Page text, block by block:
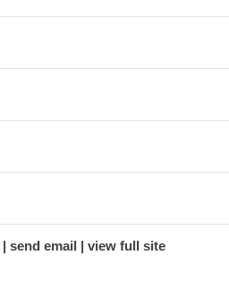
send email view full site